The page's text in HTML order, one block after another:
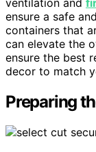
ventilation and
ensure a safe
containers that
can elevate the
ensure the best
decor to match
Preparing